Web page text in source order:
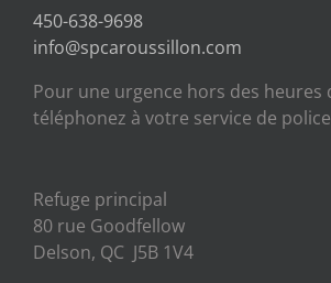
450-638-9698
info@spcaroussillon.com
Pour une urgence hors des heures
téléphonez à votre service de
Refuge principal
80 rue Goodfellow
Delson, QC J5B 1V4